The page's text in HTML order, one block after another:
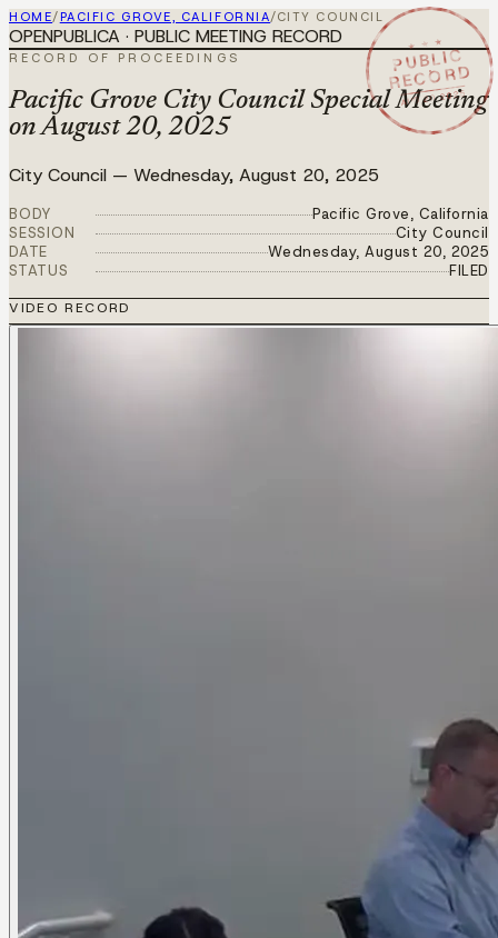
HOME/ PACIFIC GROVE, CALIFORNIA/CITY COUNCIL
★ ★ ★
PUBLIC
RECORD
AUG 20 2025
OPENPUBLICA · PUBLIC MEETING RECORD
RECORD OF PROCEEDINGS
Pacific Grove City Council Special Meeting
on August 20, 2025
City Council — Wednesday, August 20, 2025
BODY
Pacific Grove, California
SESSION
City Council
DATE
Wednesday, August 20, 2025
STATUS
FILED
VIDEO RECORD